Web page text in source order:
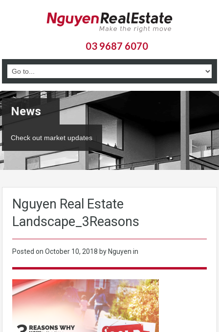
03 9687 6070
News
Check out market updates
Nguyen Real Estate
Landscape_3Reasons
Posted on October 10, 2018 by Nguyen in